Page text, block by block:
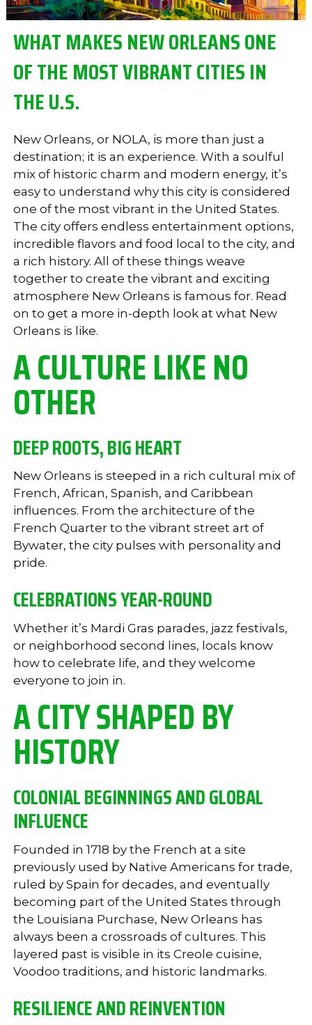
WHAT MAKES NEW ORLEANS ONE
OF THE MOST VIBRANT CITIES IN
THE U.S.
New Orleans, or NOLA, is more than just a
destination; it is an experience. With a soulful
mix of historic charm and modern energy, it’s
easy to understand why this city is considered
one of the most vibrant in the United States.
The city offers endless entertainment options,
incredible flavors and food local to the city, and
a rich history. All of these things weave
together to create the vibrant and exciting
atmosphere New Orleans is famous for. Read
on to get a more in-depth look at what New
Orleans is like.
A CULTURE LIKE NO
OTHER
DEEP ROOTS, BIG HEART
New Orleans is steeped in a rich cultural mix of
French, African, Spanish, and Caribbean
influences. From the architecture of the
French Quarter to the vibrant street art of
Bywater, the city pulses with personality and
pride.
CELEBRATIONS YEAR-ROUND
Whether it’s Mardi Gras parades, jazz festivals,
or neighborhood second lines, locals know
how to celebrate life, and they welcome
everyone to join in.
A CITY SHAPED BY
HISTORY
COLONIAL BEGINNINGS AND GLOBAL
INFLUENCE
Founded in 1718 by the French at a site
previously used by Native Americans for trade,
ruled by Spain for decades, and eventually
becoming part of the United States through
the Louisiana Purchase, New Orleans has
always been a crossroads of cultures. This
layered past is visible in its Creole cuisine,
Voodoo traditions, and historic landmarks.
RESILIENCE AND REINVENTION